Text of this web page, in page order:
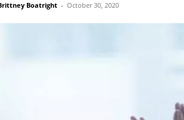
Boatright - October 30, 2020